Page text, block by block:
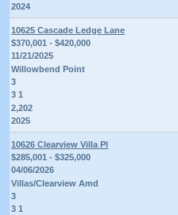
2024
10625 Cascade Ledge Lane
$370,001 - $420,000
11/21/2025
Willowbend Point
3
3 1
2,202
2025
10626 Clearview Villa Pl
$285,001 - $325,000
04/06/2026
Villas/Clearview Amd
3
3 1